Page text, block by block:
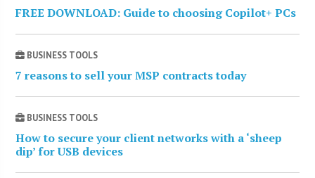
FREE DOWNLOAD: Guide to choosing Copilot+ PCs
BUSINESS TOOLS
7 reasons to sell your MSP contracts today
BUSINESS TOOLS
How to secure your client networks with a ‘sheep
dip’ for USB devices